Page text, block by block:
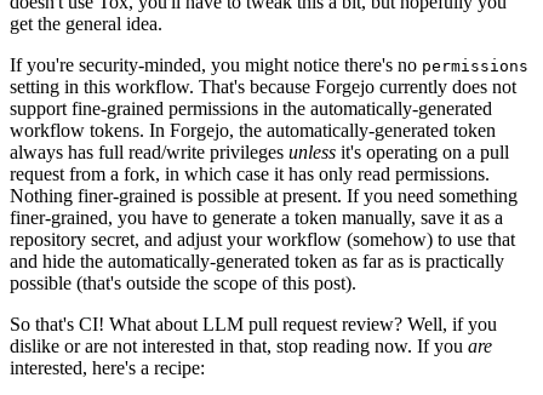
get the general idea.
If you're security-minded, you might notice there's no permissions
setting in this workflow. That's because Forgejo currently does not
support fine-grained permissions in the automatically-generated
workflow tokens. In Forgejo, the automatically-generated token
always has full read/write privileges unless it's operating on a pull
request from a fork, in which case it has only read permissions.
Nothing finer-grained is possible at present. If you need something
finer-grained, you have to generate a token manually, save it as a
repository secret, and adjust your workflow (somehow) to use that
and hide the automatically-generated token as far as is practically
possible (that's outside the scope of this post).
So that's CI! What about LLM pull request review? Well, if you
dislike or are not interested in that, stop reading now. If you are
interested, here's a recipe: